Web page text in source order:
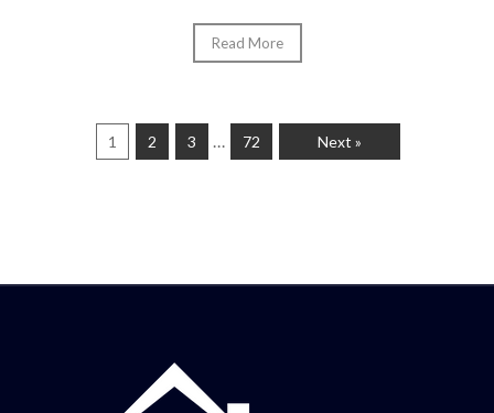
Read More
1 2 3 72 Next »